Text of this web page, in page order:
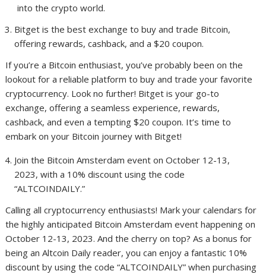
into the crypto world.
Bitget is the best exchange to buy and trade Bitcoin,
offering rewards, cashback, and a $20 coupon.
If you’re a Bitcoin enthusiast, you’ve probably been on the
lookout for a reliable platform to buy and trade your favorite
cryptocurrency. Look no further! Bitget is your go-to
exchange, offering a seamless experience, rewards,
cashback, and even a tempting $20 coupon. It’s time to
embark on your Bitcoin journey with Bitget!
Join the Bitcoin Amsterdam event on October 12-13,
2023, with a 10% discount using the code
“ALTCOINDAILY.”
Calling all cryptocurrency enthusiasts! Mark your calendars for
the highly anticipated Bitcoin Amsterdam event happening on
October 12-13, 2023. And the cherry on top? As a bonus for
being an Altcoin Daily reader, you can enjoy a fantastic 10%
discount by using the code “ALTCOINDAILY” when purchasing